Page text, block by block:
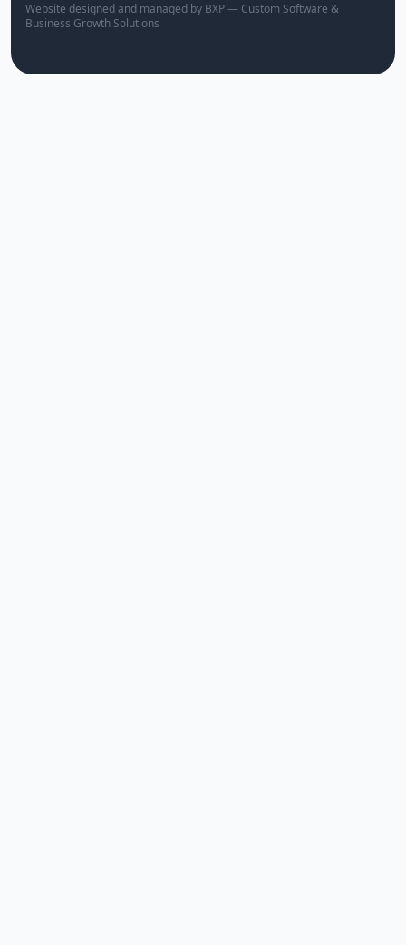
Website designed and managed by BXP — Custom Software &
Business Growth Solutions